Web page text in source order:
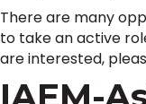
There are many
to take an active
are interested,